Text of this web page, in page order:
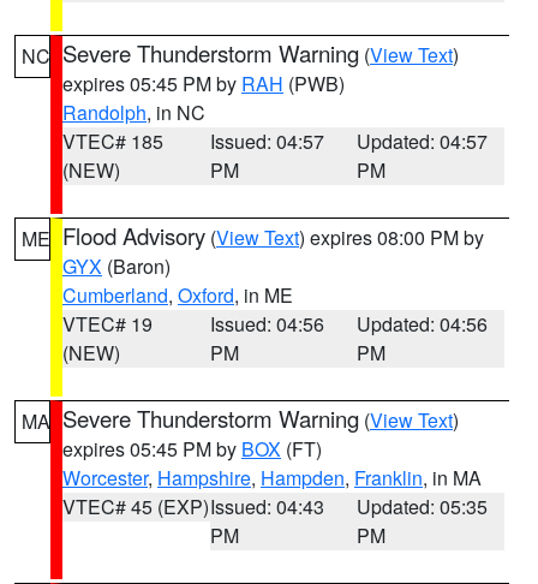
NC Severe Thunderstorm Warning (View Text)
expires 05:45 PM by RAH (PWB)
Randolph, in NC
VTEC# 185
(NEW)
Issued: 04:57
PM
Updated: 04:57
PM
ME Flood Advisory (View Text) expires 08:00 PM by
GYX (Baron)
Cumberland, Oxford, in ME
VTEC# 19
(NEW)
Issued: 04:56
PM
Updated: 04:56
PM
MA Severe Thunderstorm Warning (View Text)
expires 05:45 PM by BOX (FT)
Worcester, Hampshire, Hampden, Franklin, in MA
VTEC# 45 (EXP)Issued: 04:43
PM
Updated: 05:35
PM